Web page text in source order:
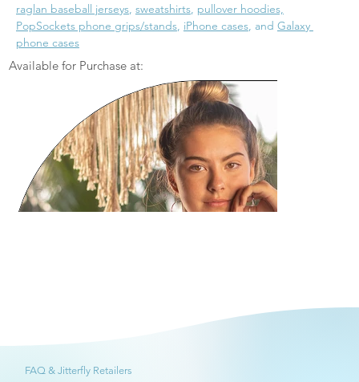
Available for Purchase at:
raglan baseball jerseys, sweatshirts, pullover hoodies,
PopSockets phone grips/stands, iPhone cases, and Galaxy
phone cases
FAQ & Jitterfly Retailers